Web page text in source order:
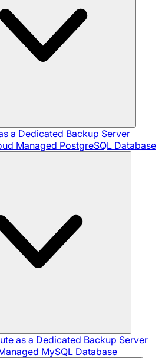
a Dedicated Backup Server
Managed PostgreSQL Database
as a Dedicated Backup Server
MySQL Database